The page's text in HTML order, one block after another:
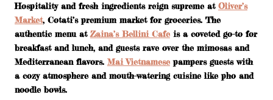
Hospitality and fresh ingredients reign supreme at Oliver’s
Market, Cotati’s premium market for groceries. The
authentic menu atZaina’s Bellini Cafe is a coveted go-to for
breakfast and lunch, and guests rave over the mimosas and
Mediterranean flavors. Mai Vietnamese pampers guests with
a cozy atmosphere and mouth-watering cuisine like pho and
noodle bowls.